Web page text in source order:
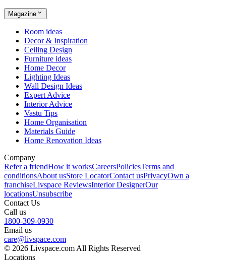
Magazine
Room ideas
Decor & Inspiration
Ceiling Design
Furniture ideas
Home Decor
Lighting Ideas
Wall Design Ideas
Expert Advice
Interior Advice
Vastu Tips
Home Organisation
Materials Guide
Home Renovation Ideas
Company
Refer a friendHow it worksCareersPoliciesTerms and
conditionsAbout usStore LocatorContact usPrivacyOwn a
franchiseLivspace ReviewsInterior DesignerOur
locationsUnsubscribe
Contact Us
Call us
1800-309-0930
Email us
care@livspace.com
© 2026 Livspace.com All Rights Reserved
Locations